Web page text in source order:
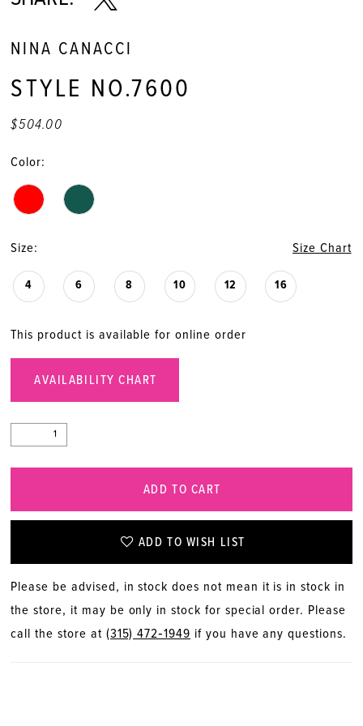
NINA CANACCI
STYLE NO.7600
$504.00
Color:
Size: Size Chart
4 6 8 10 12 16
This product is available for online order
AVAILABILITY CHART
ADD TO CART
ADD TO WISH LIST
Please be advised, in stock does not mean it is in stock in
the store, it may be only in stock for special order. Please
call the store at (315) 472‑1949 if you have any questions.